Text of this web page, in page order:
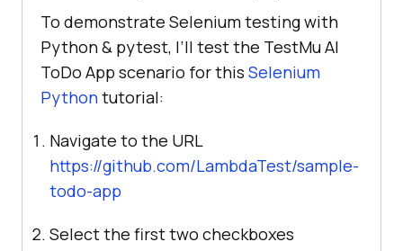
To demonstrate Selenium testing with
Python & pytest, I’ll test the TestMu AI
ToDo App scenario for this Selenium
Pythontutorial:
Navigate to the URL
https://github.com/LambdaTest/sample-
todo-app
Select the first two checkboxes